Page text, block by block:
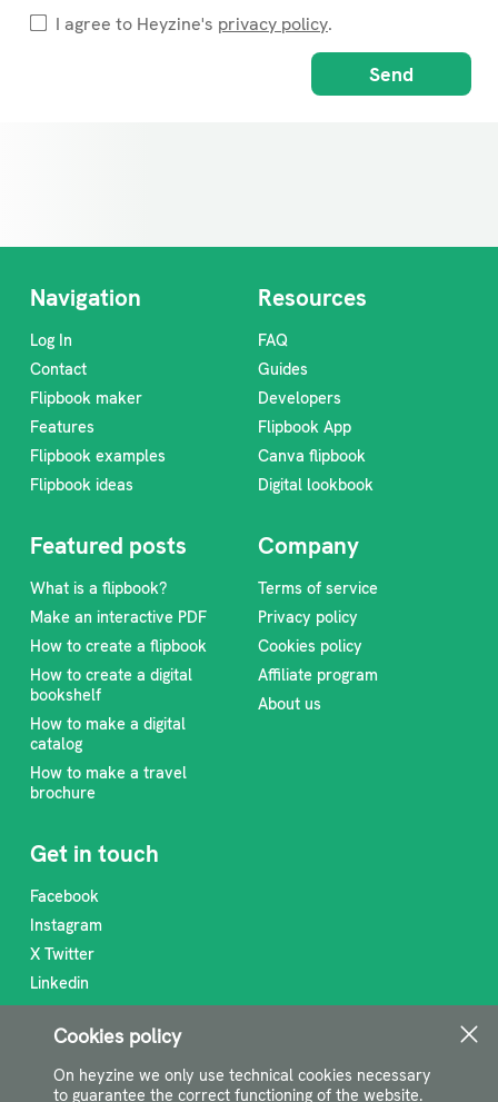
I agree to Heyzine's privacy policy.
Send
Navigation
Log In
Contact
Flipbook maker
Features
Flipbook examples
Flipbook ideas
Resources
FAQ
Guides
Developers
Flipbook App
Canva flipbook
Digital lookbook
Featured posts
What is a flipbook?
Make an interactive PDF
How to create a flipbook
How to create a digital
bookshelf
How to make a digital
catalog
How to make a travel
brochure
Company
Terms of service
Privacy policy
Cookies policy
Affiliate program
About us
Get in touch
Facebook
Instagram
X Twitter
Linkedin
RSS Feed
support@heyzine.com
Cookies policy
On heyzine we only use technical cookies necessary
to guarantee the correct functioning of the website.